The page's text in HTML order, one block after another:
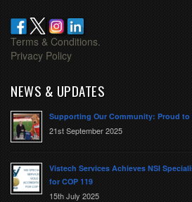
Terms & Conditions.
Privacy Policy
NEWS & UPDATES
Supporting Our Community: Proud
21st September 2025
Vistech Services Achieves NSI
for COP 119
15th July 2025